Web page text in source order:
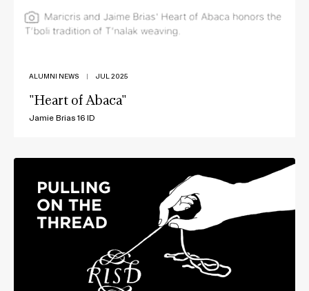
ALUMNI NEWS JUL 2025
"Heart of Abaca"
Jamie Brias 16 ID